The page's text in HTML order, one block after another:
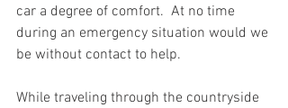
car a degree of comfort.  At no time
during an emergency situation would we
be without contact to help.
While traveling through the countryside